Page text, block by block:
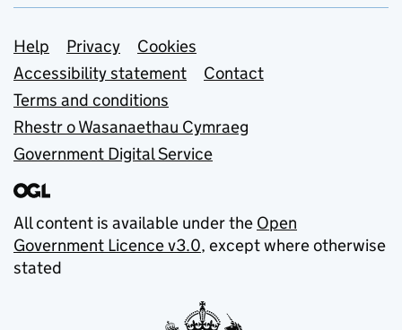
Support links
Help Privacy
Cookies
Accessibility statement
Contact
Terms and conditions
Rhestr o Wasanaethau Cymraeg
Government Digital Service
All content is available under the Open
Government Licence v3.0, except where otherwise
stated